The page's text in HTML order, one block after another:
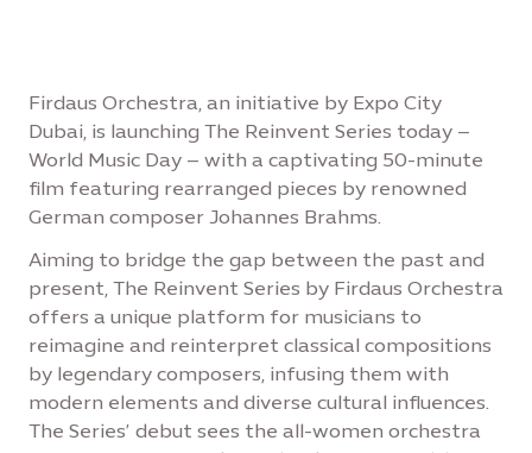
Firdaus Orchestra, an initiative by Expo City
Dubai, is launching The Reinvent Series today –
World Music Day – with a captivating 50-minute
film featuring rearranged pieces by renowned
German composer Johannes Brahms.
Aiming to bridge the gap between the past and
present, The Reinvent Series by Firdaus Orchestra
offers a unique platform for musicians to
reimagine and reinterpret classical compositions
by legendary composers, infusing them with
modern elements and diverse cultural influences.
The Series’ debut sees the all-women orchestra